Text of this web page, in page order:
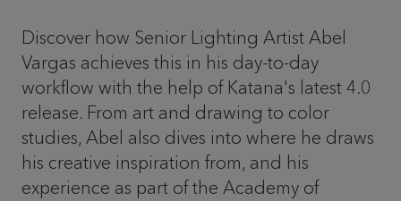
Discover how Senior Lighting Artist Abel
Vargas achieves this in his day-to-day
workflow with the help of Katana's latest 4.0
release. From art and drawing to color
studies, Abel also dives into where he draws
his creative inspiration from, and his
experience as part of the Academy of